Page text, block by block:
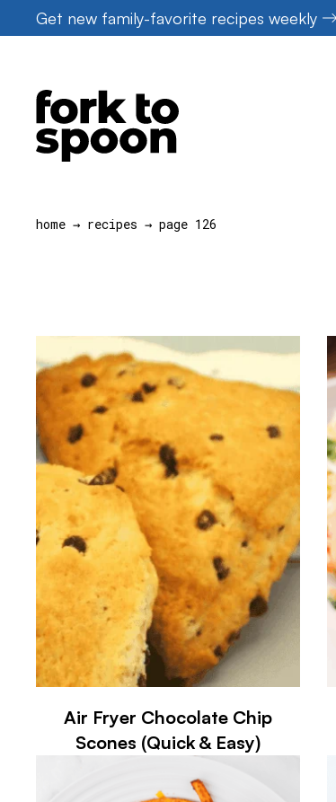
to
Get new family-favorite recipes weekly
home → recipes → page 126
Air Fryer Chocolate Chip
Scones (Quick & Easy)